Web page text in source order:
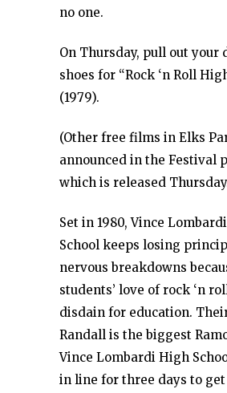
no one.
On Thursday, pull out your
shoes for “Rock ‘n Roll
(1979).
(Other free films in Elks
announced in the Festival
which is released
Set in 1980, Vince
School keeps losing
nervous breakdowns
students’ love of rock ‘n
disdain for education.
Randall is the biggest
Vince Lombardi High
in line for three days to